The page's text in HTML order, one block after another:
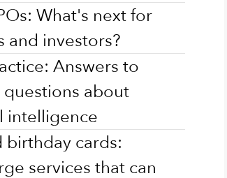
What's next for
and investors?
Answers to
questions about
intelligence
birthday cards:
services that can